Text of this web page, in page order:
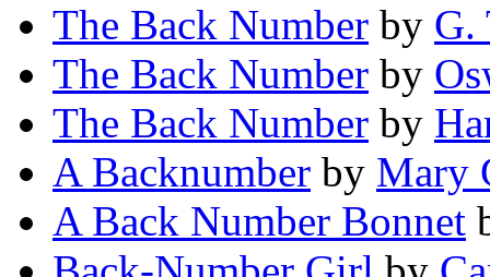
The Back Number by G.
The Back Number by
The Back Number by
A Backnumber by Mary
A Back Number Bonnet